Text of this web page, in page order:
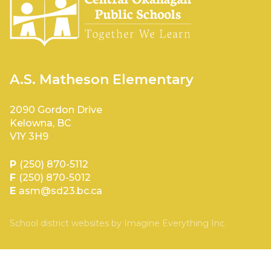
A.S. Matheson Elementary
2090 Gordon Drive
Kelowna, BC
V1Y 3H9
P (250) 870-5112
F (250) 870-5012
E asm@sd23.bc.ca
School district websites by Imagine Everything Inc.